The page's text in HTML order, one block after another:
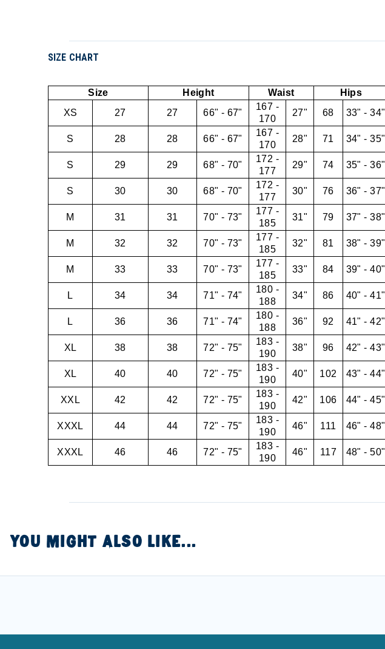
SIZE CHART
Size Height Waist Hips
XS
27 27 66" - 67"
167 -
170
27" 68 33" - 34"
S 28 28 66" - 67"
167 -
170
28" 71 34" - 35"
S 29 29 68" - 70"
172 -
177
29" 74 35" - 36"
S 30 30 68" - 70"
172 -
177
30" 76 36" - 37"
M 31 31 70" - 73"
177 -
185
31" 79 37" - 38"
M 32 32 70" - 73"
177 -
185
32" 81 38" - 39"
M 33 33 70" - 73"
177 -
185
33" 84 39" - 40"
L 34 34 71" - 74"
180 -
188
34" 86 40" - 41"
L 36 36 71" - 74"
180 -
188
36" 92 41" - 42"
XL 38 38 72" - 75"
183 -
190
38" 96 42" - 43"
XL 40 40 72" - 75"
183 -
190
40" 102 43" - 44"
XXL 42 42 72" - 75"
183 -
190
42" 106 44" - 45"
XXXL 44 44 72" - 75"
183 -
190
46" 111 46" - 48"
XXXL 46 46 72" - 75"
183 -
190
46" 117 48" - 50"
YOU MIGHT ALSO LIKE...